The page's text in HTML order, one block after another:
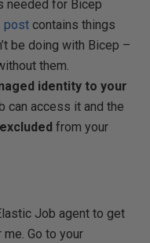
needed for Bicep
post contains things
be doing with Bicep –
them.
identity to your
can access it and the
from your
Job agent to get
Go to your